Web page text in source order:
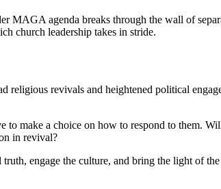
MAGA agenda breaks through the wall of
church leadership takes in stride.
religious revivals and heightened political
to make a choice on how to respond to them.
in revival?
engage the culture, and bring the light of